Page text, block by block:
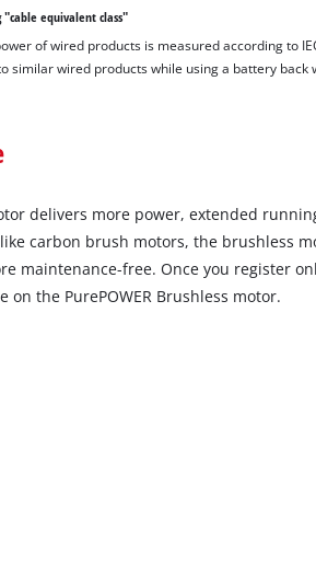
the
"cable equivalent class"
of wired products is measured according to
similar wired products while using a battery back
delivers more power, extended
carbon brush motors, the brushless
maintenance-free. Once you register
on the PurePOWER Brushless motor.